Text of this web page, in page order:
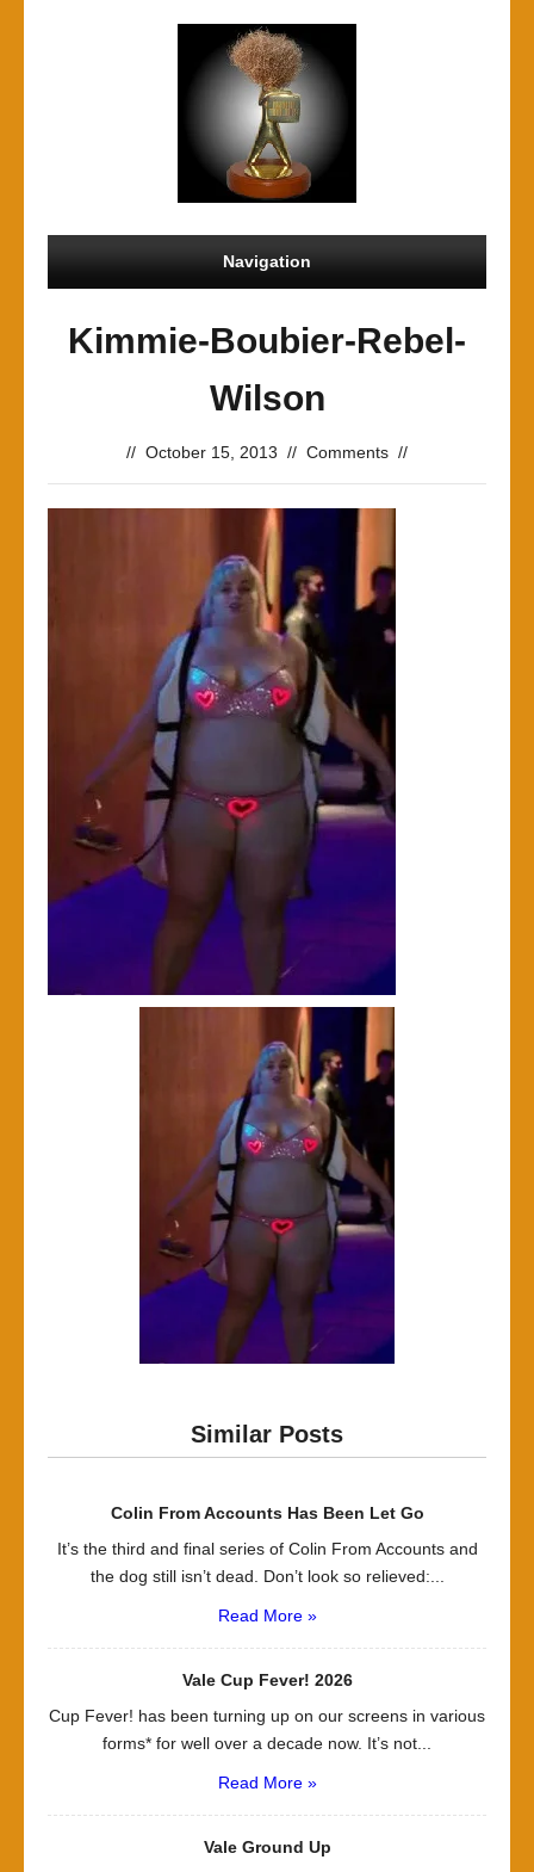
Navigation
Kimmie-Boubier-Rebel-
Wilson
// October 15, 2013 // Comments //
Similar Posts
Colin From Accounts Has Been Let Go
It’s the third and final series of Colin From Accounts and
the dog still isn’t dead. Don’t look so relieved:...
Read More »
Vale Cup Fever! 2026
Cup Fever! has been turning up on our screens in various
forms* for well over a decade now. It’s not...
Read More »
Vale Ground Up